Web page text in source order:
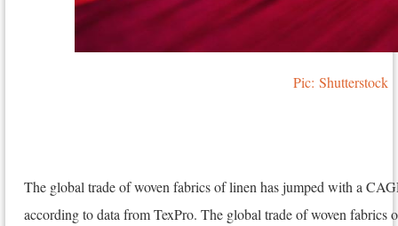
Pic:Shutterstock
The global trade of woven fabrics of linen has jumped with a
according to data from TexPro. The global trade of woven